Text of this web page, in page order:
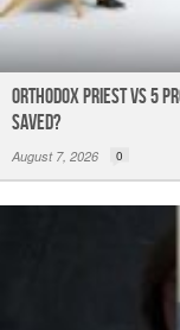
Orthodox Priest Vs 5
Saved?
August 7, 2026 0